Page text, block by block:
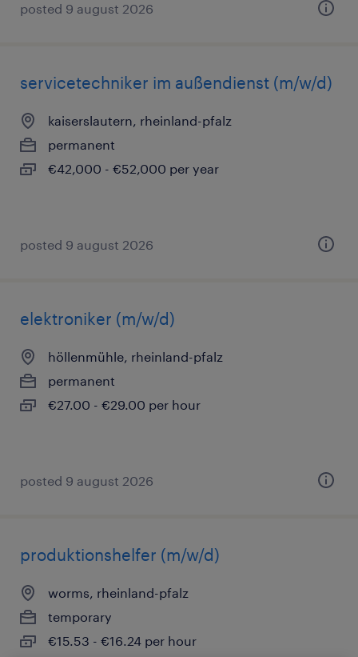
posted 9 august 2026
servicetechniker im außendienst (m/w/d)
kaiserslautern, rheinland-pfalz
permanent
€42,000 - €52,000 per year
posted 9 august 2026
elektroniker (m/w/d)
höllenmühle, rheinland-pfalz
permanent
€27.00 - €29.00 per hour
posted 9 august 2026
produktionshelfer (m/w/d)
worms, rheinland-pfalz
temporary
€15.53 - €16.24 per hour